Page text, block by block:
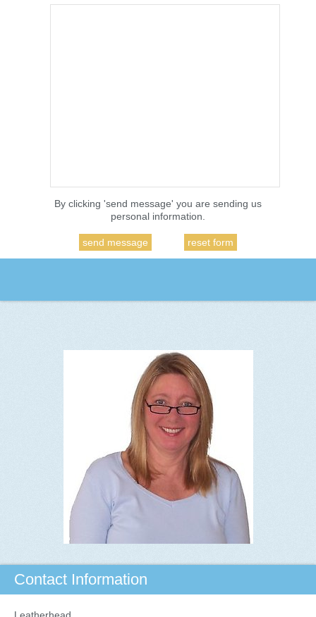
By clicking 'send message' you are sending us
personal information.
Contact Information